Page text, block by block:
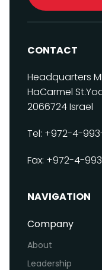
CONTACT
Headquarters
HaCarmel St.
2066724Israel
Tel: +972-4-
Fax: +972-4-
NAVIGATION
Company
About
Leadership